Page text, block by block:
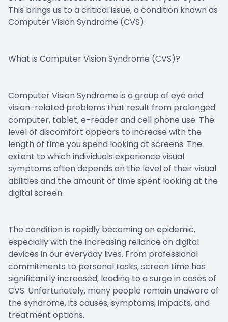
This brings us to a critical issue, a condition known as
Computer Vision Syndrome (CVS).
What is Computer Vision Syndrome (CVS)?
Computer Vision Syndrome is a group of eye and
vision-related problems that result from prolonged
computer, tablet, e-reader and cell phone use. The
level of discomfort appears to increase with the
length of time you spend looking at screens. The
extent to which individuals experience visual
symptoms often depends on the level of their visual
abilities and the amount of time spent looking at the
digital screen.
The condition is rapidly becoming an epidemic,
especially with the increasing reliance on digital
devices in our everyday lives. From professional
commitments to personal tasks, screen time has
significantly increased, leading to a surge in cases of
CVS. Unfortunately, many people remain unaware of
the syndrome, its causes, symptoms, impacts, and
treatment options.